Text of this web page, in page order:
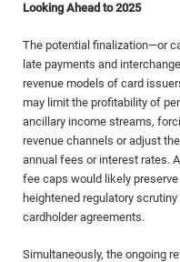
Looking Ahead to 2025
The potential finalization—or
late payments and
revenue models of card
may limit the profitability of
ancillary income streams,
revenue channels or adjust
annual fees or interest rates.
fee caps would likely
heightened regulatory
cardholder agreements.
Simultaneously, the ongoing